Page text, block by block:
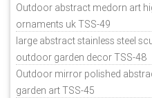
Outdoor abstract medorn art
ornaments uk TSS-49
large abstract stainless steel
outdoor garden decor TSS-48
Outdoor mirror polished
garden art TSS-45